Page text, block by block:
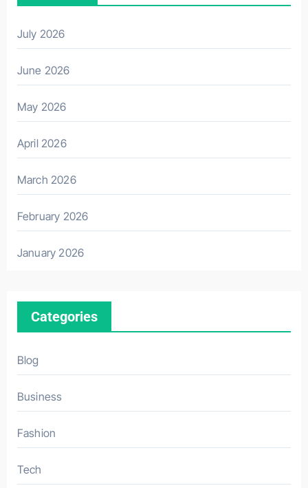
July 2026
June 2026
May 2026
April 2026
March 2026
February 2026
January 2026
Categories
Blog
Business
Fashion
Tech